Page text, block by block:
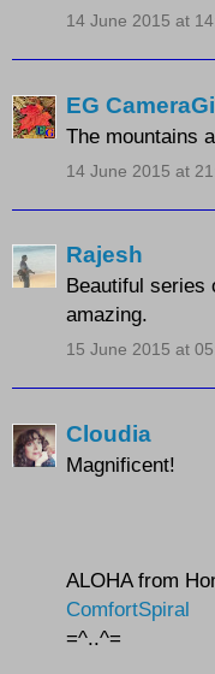
14 June 2015 at
EG
The mountains
14 June 2015 at
Rajesh
Beautiful series
amazing.
15 June 2015 at
Cloudia
Magnificent!
ALOHA from
ComfortSpiral
=^..^=